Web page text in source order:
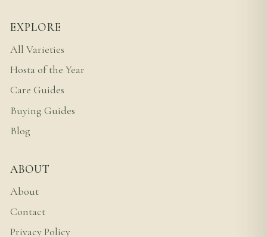
EXPLORE
All Varieties
Hosta of the Year
Care Guides
Buying Guides
Blog
ABOUT
About
Contact
Privacy Policy